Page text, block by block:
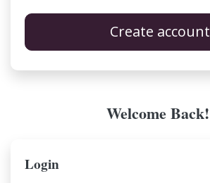
Create account
Welcome Back!
Login